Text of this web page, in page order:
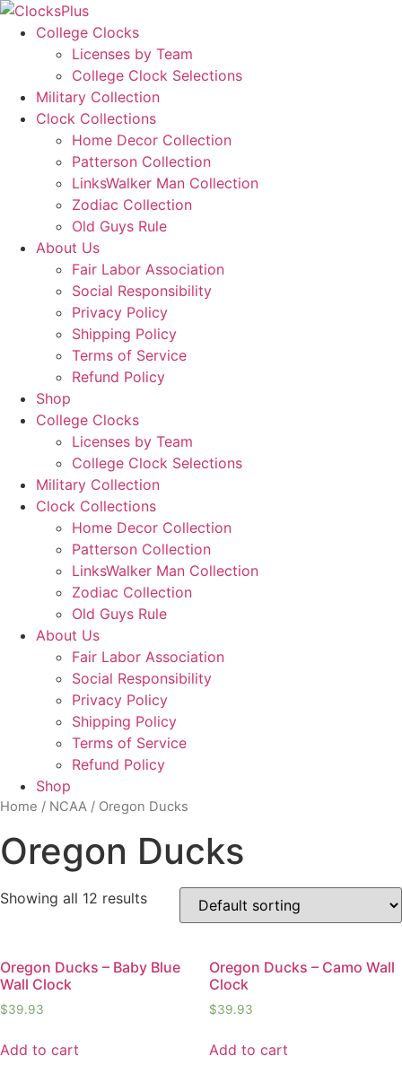
Skip
College Clocks
Licenses by Team
College Clock Selections
Military Collection
Clock Collections
Home Decor Collection
Patterson Collection
LinksWalker Man Collection
Zodiac Collection
Old Guys Rule
About Us
Fair Labor Association
Social Responsibility
Privacy Policy
Shipping Policy
Terms of Service
Refund Policy
Shop
Menu College Clocks
Licenses by Team
College Clock Selections
Military Collection
Clock Collections
Home Decor Collection
Patterson Collection
LinksWalker Man Collection
Zodiac Collection
Old Guys Rule
About Us
Fair Labor Association
Social Responsibility
Privacy Policy
Shipping Policy
Terms of Service
Refund Policy
Shop
Home / NCAA / Oregon Ducks
Oregon Ducks
Showing all 12 results
Oregon Ducks – Baby Blue
Wall Clock
$39.93
Add to cart
Oregon Ducks – Camo Wall
Clock
$39.93
Add to cart